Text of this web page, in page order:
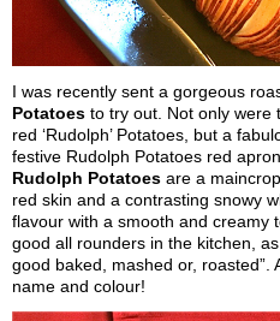
I was recently sent a gorgeous
Potatoes to try out. Not only were
red ‘Rudolph’ Potatoes, but a
festive Rudolph Potatoes red
Rudolph Potatoes are a
red skin and a contrasting snowy
flavour with a smooth and creamy
good all rounders in the kitchen,
good baked, mashed or, roasted”.
name and colour!